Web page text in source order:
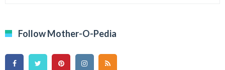
Follow Mother-O-Pedia